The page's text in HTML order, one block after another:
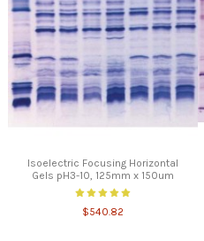
Isoelectric Focusing Horizontal
Gels pH3-10, 125mm x 150um
$540.82